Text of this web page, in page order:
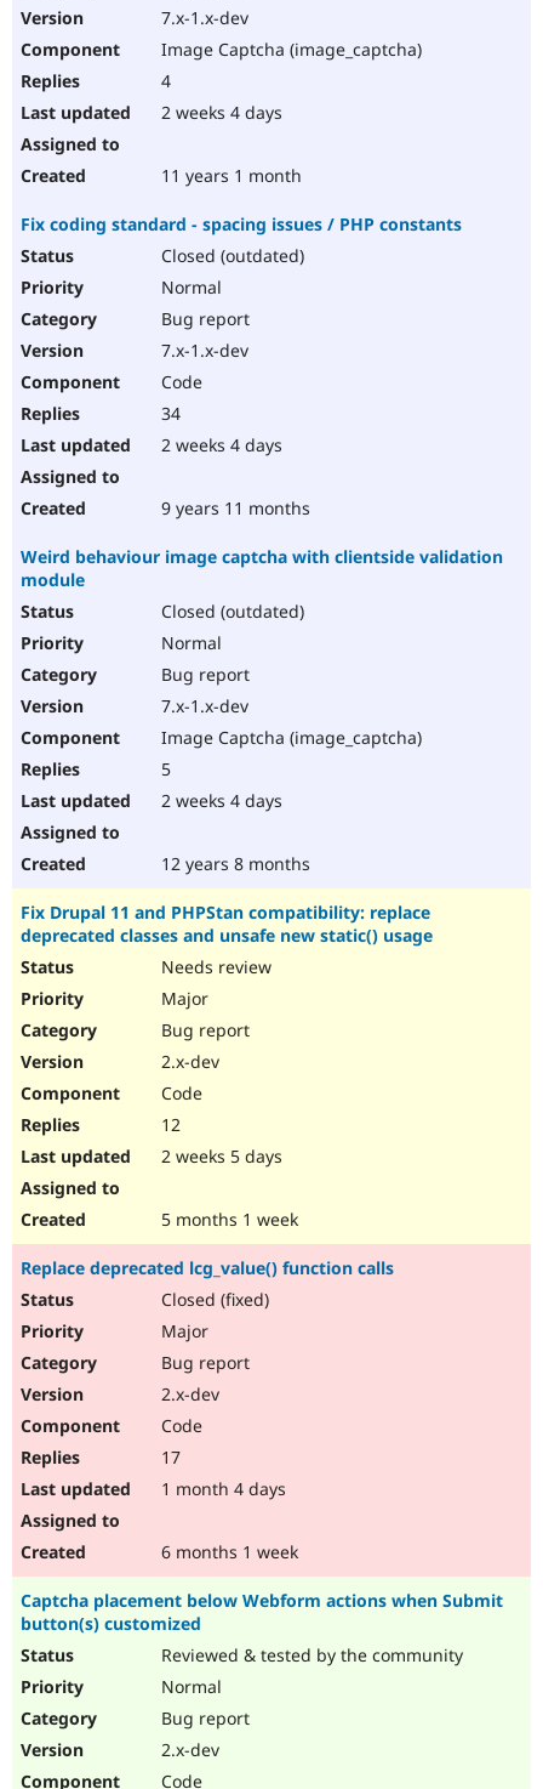
7.x-1.x-dev
Image Captcha (image_captcha)
4
2 weeks 4 days
11 years 1 month
Fix coding standard - spacing issues / PHP constants
Closed (outdated)
Normal
Bug report
7.x-1.x-dev
Code
34
2 weeks 4 days
9 years 11 months
Weird behaviour image captcha with clientside validation
module
Closed (outdated)
Normal
Bug report
7.x-1.x-dev
Image Captcha (image_captcha)
5
2 weeks 4 days
12 years 8 months
Fix Drupal 11 and PHPStan compatibility: replace
deprecated classes and unsafe new static() usage
Needs review
Major
Bug report
2.x-dev
Code
12
2 weeks 5 days
5 months 1 week
Replace deprecated lcg_value() function calls
Closed (fixed)
Major
Bug report
2.x-dev
Code
17
1 month 4 days
6 months 1 week
Captcha placement below Webform actions when Submit
button(s) customized
Reviewed & tested by the community
Normal
Bug report
2.x-dev
Code